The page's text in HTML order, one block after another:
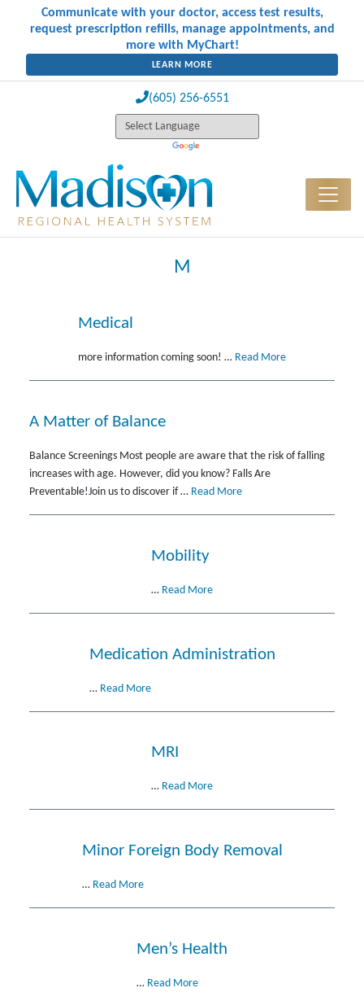
Communicate with your doctor, access test results,
request prescription refills, manage appointments, and
more with MyChart!
LEARN MORE
(605) 256-6551
M
Medical
more information coming soon! … Read More
A Matter of Balance
Balance Screenings Most people are aware that the risk of falling
increases with age. However, did you know? Falls Are
Preventable!Join us to discover if … Read More
Mobility
… Read More
Medication Administration
… Read More
MRI
… Read More
Minor Foreign Body Removal
… Read More
Men’s Health
… Read More